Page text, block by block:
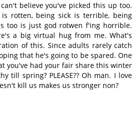
believe you've picked this up too.
is rotten, being sick is terrible, being
too is just god rotwen f'ing horrible.
a big virtual hug from me. What's
of this. Since adults rarely catch
that he's going to be spared. One
you've had your fair share this winter
till spring? PLEASE?? Oh man. I love
kill us makes us stronger non?